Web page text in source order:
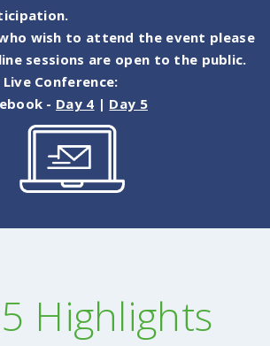
wish to attend the event please
sessions are open to the public.
Conference:
- Day 4 | Day 5
Highlights